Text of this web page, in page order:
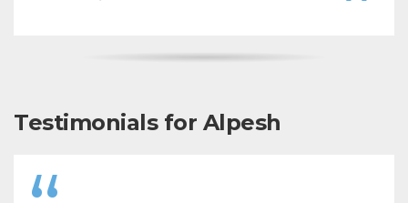
Testimonials for Alpesh